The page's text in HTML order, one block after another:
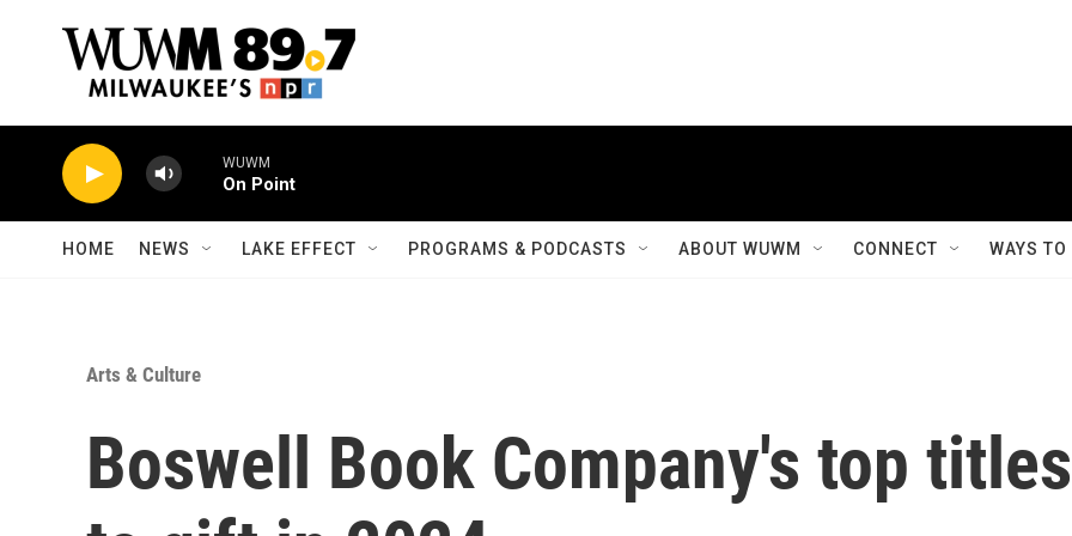
WUWM
On Point
HOME NEWS LAKE EFFECT PROGRAMS & PODCASTS ABOUT WUWM CONNECT WAYS
Arts & Culture
Boswell Book Company's top titles